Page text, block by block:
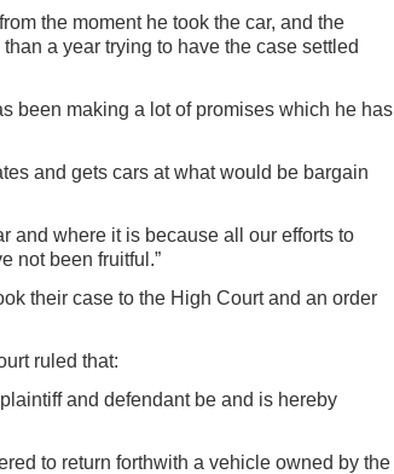
the moment he took the car, and the
a year trying to have the case settled
been making a lot of promises which he has
and gets cars at what would be bargain
and where it is because all our efforts to
not been fruitful.”
their case to the High Court and an order
ruled that:
and defendant be and is hereby
to return forthwith a vehicle owned by the